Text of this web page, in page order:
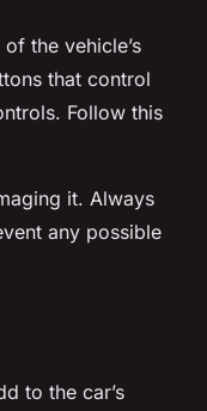
the vehicle’s
that control
Follow this
it. Always
any possible
to the car’s